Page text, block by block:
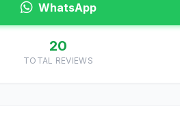
WhatsApp
20
TOTAL REVIEWS